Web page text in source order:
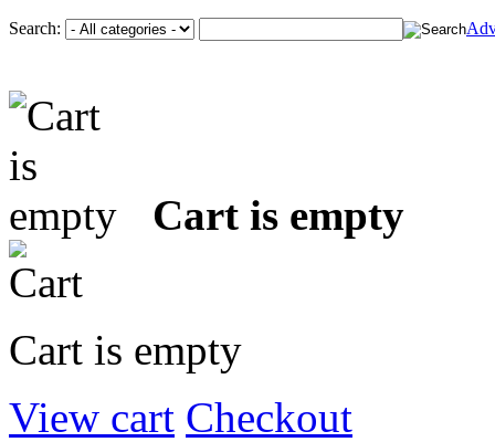
Search:
Cart is empty
Cart is empty
View cart Checkout